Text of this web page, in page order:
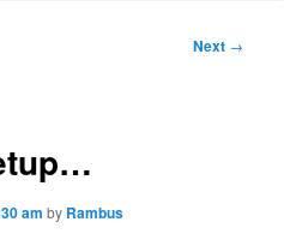
Next →
am by Rambus